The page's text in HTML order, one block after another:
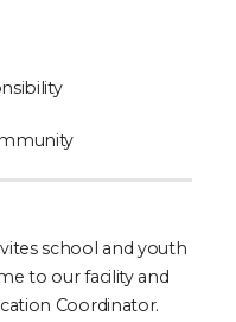
school and youth
to our facility and
Coordinator.